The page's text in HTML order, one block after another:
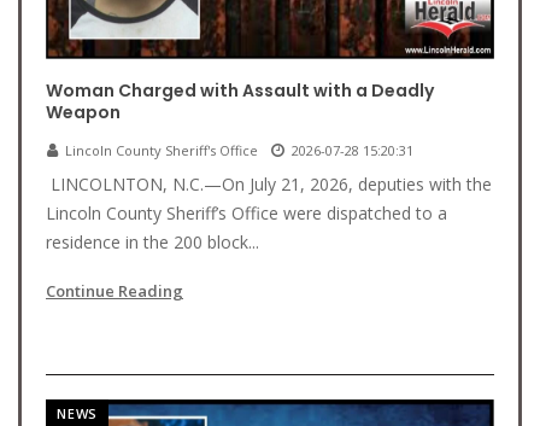
Woman Charged with Assault with a Deadly
Weapon
Lincoln County Sheriff's Office 2026-07-28 15:20:31
LINCOLNTON, N.C.—On July 21, 2026, deputies with the
Lincoln County Sheriff’s Office were dispatched to a
residence in the 200 block...
Continue Reading
NEWS